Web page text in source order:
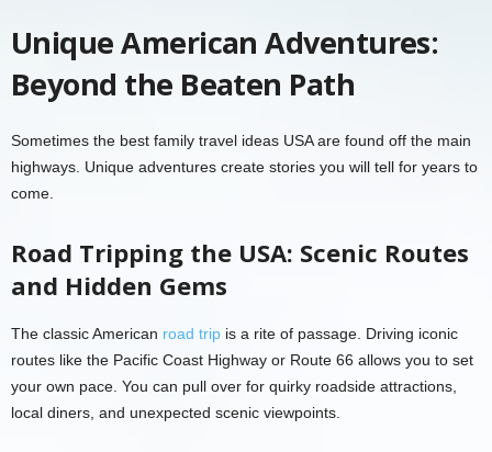
Unique American Adventures:
Beyond the Beaten Path
Sometimes the best family travel ideas USA are found off the main
highways. Unique adventures create stories you will tell for years to
come.
Road Tripping the USA: Scenic Routes
and Hidden Gems
The classic American road trip is a rite of passage. Driving iconic
routes like the Pacific Coast Highway or Route 66 allows you to set
your own pace. You can pull over for quirky roadside attractions,
local diners, and unexpected scenic viewpoints.